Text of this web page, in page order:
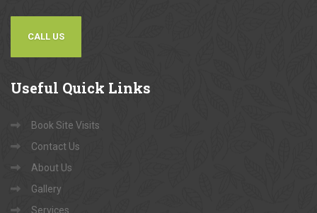
CALL US
Useful Quick Links
Book Site Visits
Contact Us
About Us
Gallery
Services